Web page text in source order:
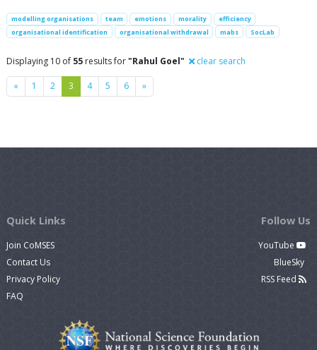
modelling organisations team emotions morality
efficiency
organisational identification
organisational withdrawal mabs SocLab
Displaying 10 of 55 results for"Rahul Goel" clear search
« Previous
1 2 3 4 5 6 »Next
Quick Links
Join CoMSES
Contact Us
Privacy Policy
FAQ
Follow Us
YouTube
BlueSky
RSS Feed